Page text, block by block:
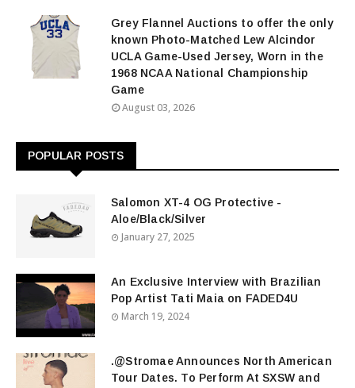
Grey Flannel Auctions to offer the only
known Photo-Matched Lew Alcindor
UCLA Game-Used Jersey, Worn in the
1968 NCAA National Championship
Game
August 03, 2026
POPULAR POSTS
Salomon XT-4 OG Protective -
Aloe/Black/Silver
January 27, 2025
An Exclusive Interview with Brazilian
Pop Artist Tati Maia on FADED4U
March 19, 2024
.@Stromae Announces North American
Tour Dates. To Perform At SXSW and